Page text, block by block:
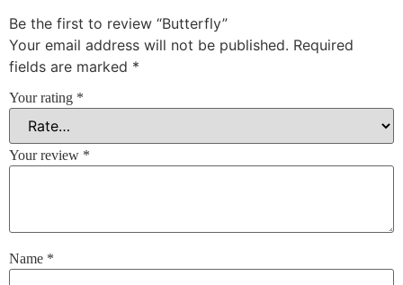
Be the first to review “Butterfly”
Your email address will not be published. Required
fields are marked *
Your rating *
Your review *
Name *